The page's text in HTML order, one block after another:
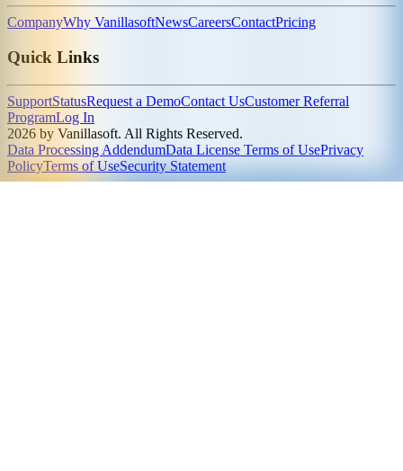
CompanyWhy VanillasoftNewsCareersContactPricing
Quick Links
SupportStatusRequest a DemoContact UsCustomer Referral
ProgramLog In
2026 by Vanillasoft. All Rights Reserved.
Data Processing AddendumData License Terms of UsePrivacy
PolicyTerms of UseSecurity Statement